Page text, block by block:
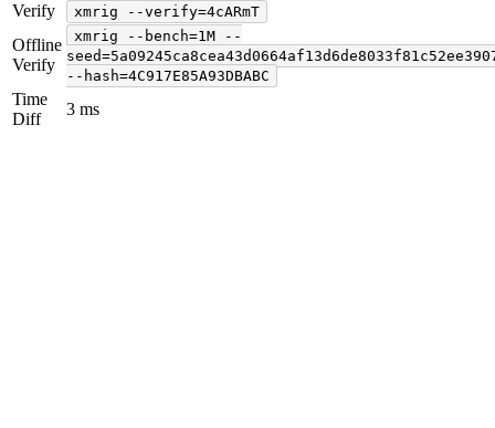
Verify xmrig --verify=4cARmT
Offline
Verify
xmrig --bench=1M --
--hash=4C917E85A93DBABC
Time
Diff
3 ms